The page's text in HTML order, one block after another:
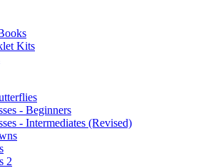
Kits
- Beginners
- Intermediates (Revised)
2